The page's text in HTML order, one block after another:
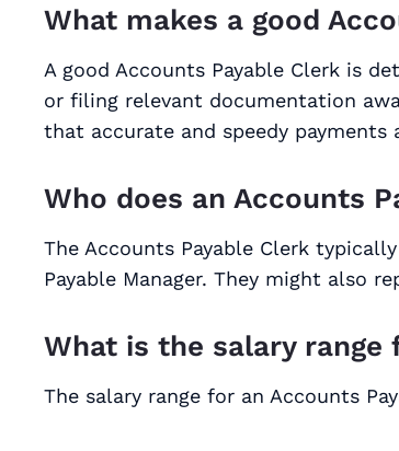
What makes a good
A good Accounts Payable Clerk is
or filing relevant documentation
that accurate and speedy payments
Who does an Accounts
The Accounts Payable Clerk
Payable Manager. They might also
What is the salary range
The salary range for an Accounts